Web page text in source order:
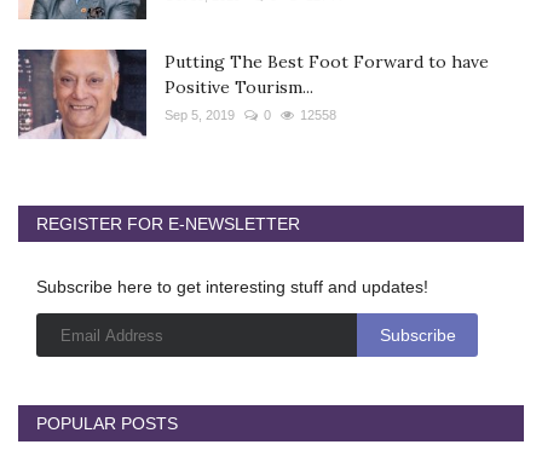
Putting The Best Foot Forward to have
Positive Tourism...
Sep 5, 2019 0 12558
REGISTER FOR E-NEWSLETTER
Subscribe here to get interesting stuff and updates!
POPULAR POSTS